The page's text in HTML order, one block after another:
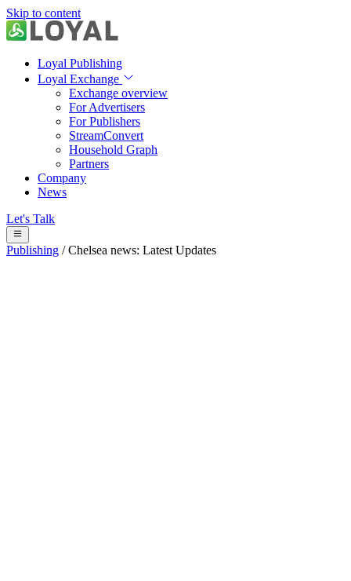
Skip to content
Loyal Publishing
Loyal Exchange
Exchange overview
For Advertisers
For Publishers
StreamConvert
Household Graph
Partners
Company
News
Let's Talk
Publishing / Chelsea news: Latest Updates